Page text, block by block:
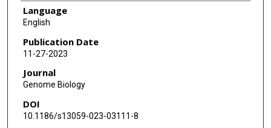
Yiqiao Zheng
Meng Wang
Shiming Chen
Margaret M DeAngelis
Yumei Li
Language
English
Publication Date
11-27-2023
Journal
Genome Biology
DOI
10.1186/s13059-023-03111-8